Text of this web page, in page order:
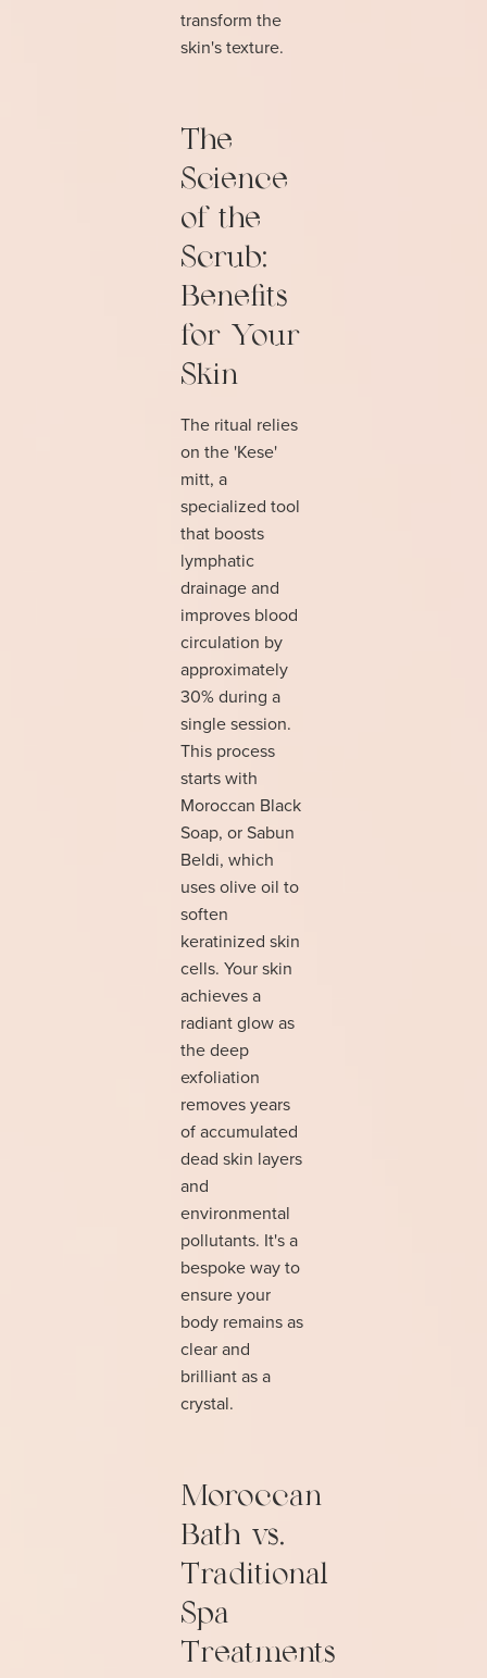
transform the
skin's texture.
The
Science
of the
Scrub:
Benefits
for Your
Skin
The ritual relies
on the 'Kese'
mitt, a
specialized tool
that boosts
lymphatic
drainage and
improves blood
circulation by
approximately
30% during a
single session.
This process
starts with
Moroccan Black
Soap, or Sabun
Beldi, which
uses olive oil to
soften
keratinized skin
cells. Your skin
achieves a
radiant glow as
the deep
exfoliation
removes years
of accumulated
dead skin layers
and
environmental
pollutants. It's a
bespoke way to
ensure your
body remains as
clear and
brilliant as a
crystal.
Moroccan
Bath vs.
Traditional
Spa
Treatments